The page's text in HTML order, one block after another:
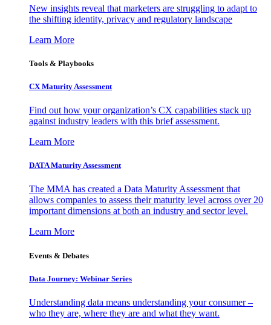
New insights reveal that marketers are struggling to adapt to
the shifting identity, privacy and regulatory landscape
Learn More
Tools & Playbooks
CX Maturity Assessment
Find out how your organization’s CX capabilities stack up
against industry leaders with this brief assessment.
Learn More
DATA Maturity Assessment
The MMA has created a Data Maturity Assessment that
allows companies to assess their maturity level across over 20
important dimensions at both an industry and sector level.
Learn More
Events & Debates
Data Journey: Webinar Series
Understanding data means understanding your consumer –
who they are, where they are and what they want.